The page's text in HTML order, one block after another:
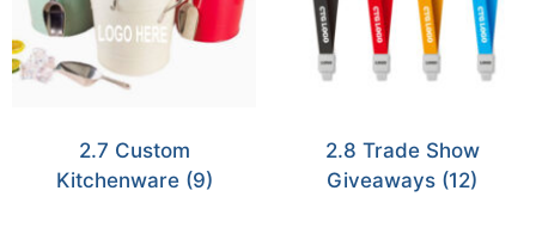
2.7 Custom
Kitchenware (9)
2.8 Trade Show
Giveaways (12)